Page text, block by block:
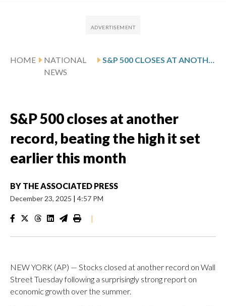
HOME
NATIONAL
NEWS
S&P 500 CLOSES AT ANOTHER RECORD, BEATING THE HIGH IT SET EARLIER THIS MONTH
S&P 500 closes at another
record, beating the high it set
earlier this month
BY THE ASSOCIATED PRESS
December 23, 2025 | 4:57 PM
|
NEW YORK (AP) — Stocks closed at another record on Wall
Street Tuesday following a surprisingly strong report on
economic growth over the summer.